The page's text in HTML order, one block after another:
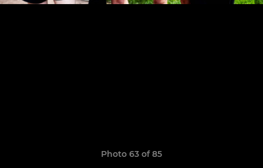
Photo 63 of 85